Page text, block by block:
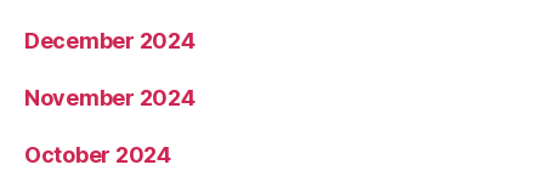
December 2024
November 2024
October 2024